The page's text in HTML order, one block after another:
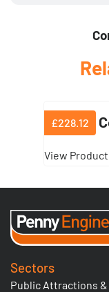
Remote
£228.12
View Product
Sectors
Public Attractions